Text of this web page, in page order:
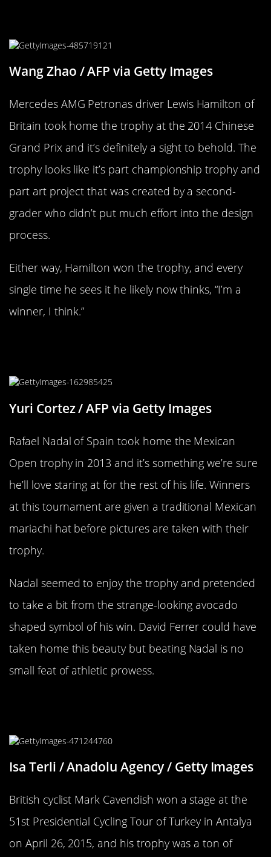
Wang Zhao / AFP via Getty Images
Mercedes AMG Petronas driver Lewis Hamilton of
Britain took home the trophy at the 2014 Chinese
Grand Prix and it’s definitely a sight to behold. The
trophy looks like it’s part championship trophy and
part art project that was created by a second-
grader who didn’t put much effort into the design
process.
Either way, Hamilton won the trophy, and every
single time he sees it he likely now thinks, “I’m a
winner, I think.”
Yuri Cortez / AFP via Getty Images
Rafael Nadal of Spain took home the Mexican
Open trophy in 2013 and it’s something we’re sure
he’ll love staring at for the rest of his life. Winners
at this tournament are given a traditional Mexican
mariachi hat before pictures are taken with their
trophy.
Nadal seemed to enjoy the trophy and pretended
to take a bit from the strange-looking avocado
shaped symbol of his win. David Ferrer could have
taken home this beauty but beating Nadal is no
small feat of athletic prowess.
Isa Terli / Anadolu Agency / Getty Images
British cyclist Mark Cavendish won a stage at the
51st Presidential Cycling Tour of Turkey in Antalya
on April 26, 2015, and his trophy was a ton of